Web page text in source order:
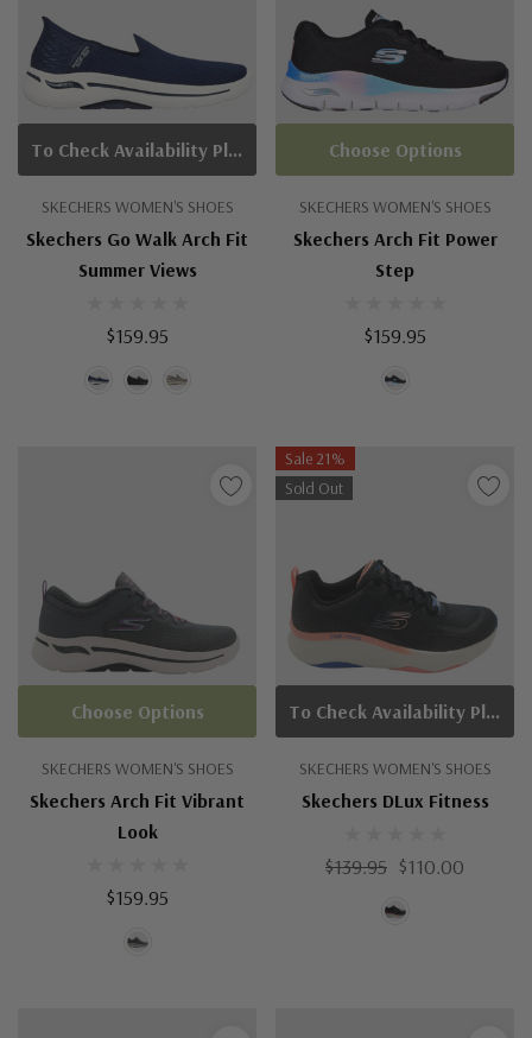
SKECHERS WOMEN'S SHOES
Skechers Go Walk Arch Fit
Summer Views
$159.95
To Check Availability Please Click On Product Query
SKECHERS WOMEN'S SHOES
Skechers Arch Fit Power
Step
$159.95
Choose Options
SKECHERS WOMEN'S SHOES
Skechers Arch Fit Vibrant
Look
$159.95
Choose Options
Sale 21%
Sold Out
SKECHERS WOMEN'S SHOES
Skechers DLux Fitness
$139.95 $110.00
To Check Availability Please Click On Product Query